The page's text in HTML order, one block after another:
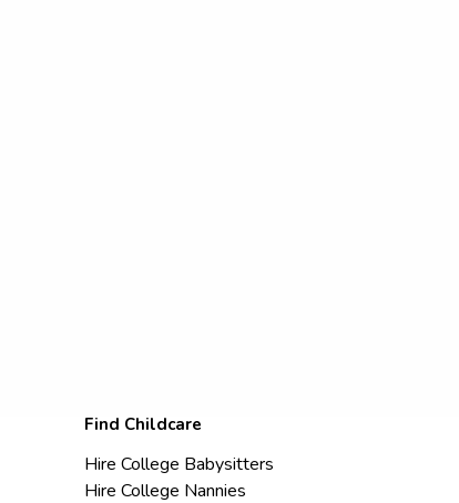
Find Childcare
Hire College Babysitters
Hire College Nannies